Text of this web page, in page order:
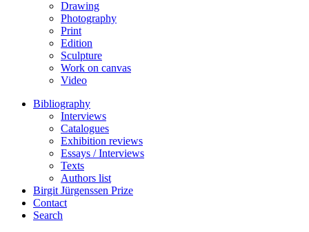
Drawing
Photography
Print
Edition
Sculpture
Work on canvas
Video
Bibliography
Interviews
Catalogues
Exhibition reviews
Essays / Interviews
Texts
Authors list
Birgit Jürgenssen Prize
Contact
Search